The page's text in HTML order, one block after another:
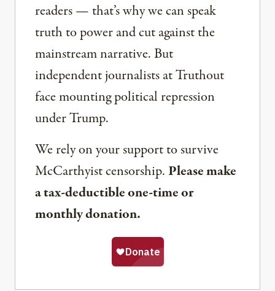
readers — that’s why we can speak
truth to power and cut against the
mainstream narrative. But
independent journalists at Truthout
face mounting political repression
under Trump.
We rely on your support to survive
McCarthyist censorship. Please make
a tax-deductible one-time or
monthly donation.